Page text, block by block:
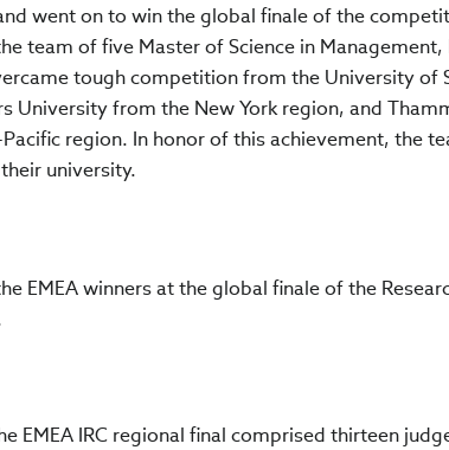
went on to win the global finale of the
team of five Master of Science in
tough competition from the University of
University from the New York region, and
region. In honor of this achievement, the
university.
EMEA winners at the global finale of the
EMEA IRC regional final comprised thirteen